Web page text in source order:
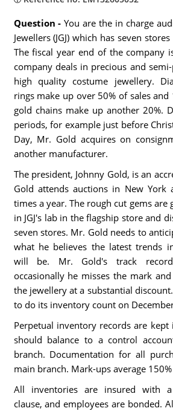
Question - You are the in charge
Jewellers (JGJ) which has seven
The fiscal year end of the company
company deals in precious and
high quality costume jewellery.
rings make up over 50% of sales
gold chains make up another 20%.
periods, for example just before
Day, Mr. Gold acquires on
another manufacturer.
The president, Johnny Gold, is an
Gold attends auctions in New York
times a year. The rough cut gems are
in JGJ's lab in the flagship store and
seven stores. Mr. Gold needs to
what he believes the latest trends
will be. Mr. Gold's track
occasionally he misses the mark
the jewellery at a substantial
to do its inventory count on
Perpetual inventory records are kept
should balance to a control
branch. Documentation for all
main branch. Mark-ups average
All inventories are insured with a
clause, and employees are bonded.